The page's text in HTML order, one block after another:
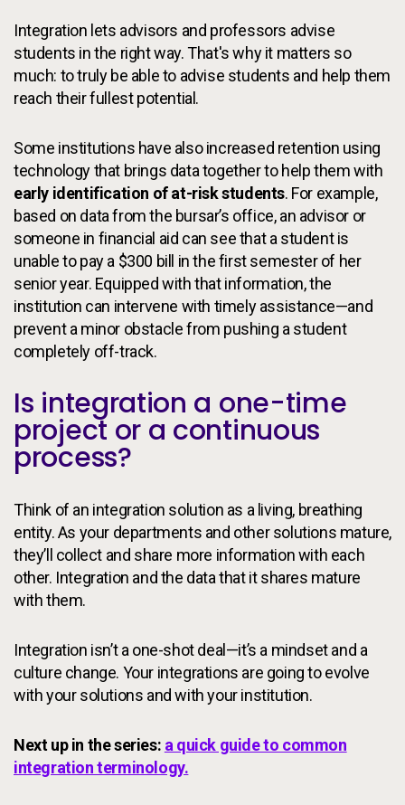
Integration lets advisors and professors advise
students in the right way. That's why it matters so
much: to truly be able to advise students and help them
reach their fullest potential.
Some institutions have also increased retention using
technology that brings data together to help them with
early identification of at-risk students. For example,
based on data from the bursar’s office, an advisor or
someone in financial aid can see that a student is
unable to pay a $300 bill in the first semester of her
senior year. Equipped with that information, the
institution can intervene with timely assistance—and
prevent a minor obstacle from pushing a student
completely off-track.
Is integration a one-time
project or a continuous
process?
Think of an integration solution as a living, breathing
entity. As your departments and other solutions mature,
they’ll collect and share more information with each
other. Integration and the data that it shares mature
with them.
Integration isn’t a one-shot deal—it’s a mindset and a
culture change. Your integrations are going to evolve
with your solutions and with your institution.
Next up in the series: a quick guide to common
integration terminology.